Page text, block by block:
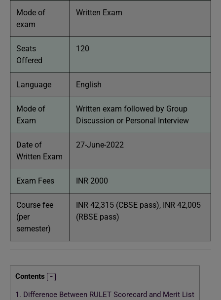
Mode of
exam
Written Exam
Seats
Offered
120
Language English
Mode of
Exam
Written exam followed by Group
Discussion or Personal Interview
Date of
Written Exam
27-June-2022
Exam Fees INR 2000
Course fee
(per
semester)
INR 42,315 (CBSE pass), INR 42,005
(RBSE pass)
Contents
1. Difference Between RULET Scorecard and Merit List